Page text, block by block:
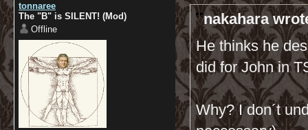
tonnaree
The "B" is SILENT! (Mod)
Offline
nakahara
He thinks he
did for John in
Why? I don´t